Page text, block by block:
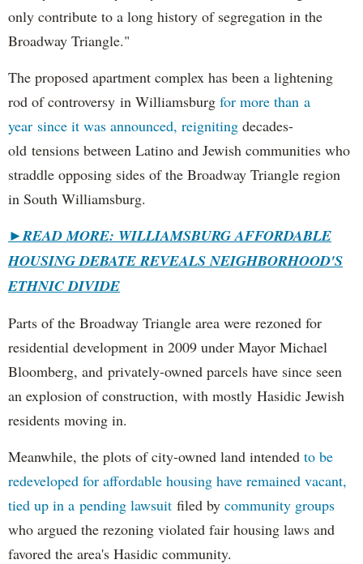
only contribute to a long history of segregation in the
Broadway Triangle."
The proposed apartment complex has been a lightening
rod of controversy in Williamsburg for more than a
year since it was announced, reigniting decades-
old tensions between Latino and Jewish communities who
straddle opposing sides of the Broadway Triangle region
in South Williamsburg.
►READ MORE: WILLIAMSBURG AFFORDABLE
HOUSING DEBATE REVEALS NEIGHBORHOOD'S
ETHNIC DIVIDE
Parts of the Broadway Triangle area were rezoned for
residential development in 2009 under Mayor Michael
Bloomberg, and privately-owned parcels have since seen
an explosion of construction, with mostly Hasidic Jewish
residents moving in.
Meanwhile, the plots of city-owned land intended to be
redeveloped for affordable housing have remained vacant,
tied up in a pending lawsuit filed by community groups
who argued the rezoning violated fair housing laws and
favored the area's Hasidic community.